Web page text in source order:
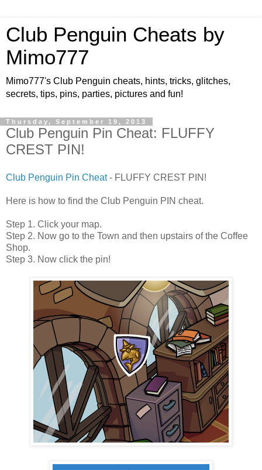
Club Penguin Cheats by
Mimo777
Mimo777's Club Penguin cheats, hints, tricks, glitches,
secrets, tips, pins, parties, pictures and fun!
Thursday, September 19, 2013
Club Penguin Pin Cheat: FLUFFY
CREST PIN!
Club Penguin Pin Cheat- FLUFFY CREST PIN!
Here is how to find the Club Penguin PIN cheat.
Step 1. Click your map.
Step 2. Now go to the Town and then upstairs of the Coffee
Shop.
Step 3. Now click the pin!